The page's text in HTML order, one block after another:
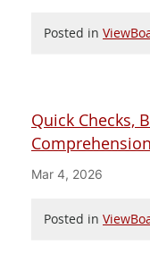
Posted in
Quick Checks,
Mar 4, 2026
Posted in